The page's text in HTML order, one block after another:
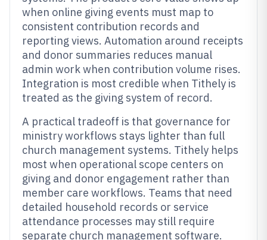
when online giving events must map to
consistent contribution records and
reporting views. Automation around receipts
and donor summaries reduces manual
admin work when contribution volume rises.
Integration is most credible when Tithely is
treated as the giving system of record.
A practical tradeoff is that governance for
ministry workflows stays lighter than full
church management systems. Tithely helps
most when operational scope centers on
giving and donor engagement rather than
member care workflows. Teams that need
detailed household records or service
attendance processes may still require
separate church management software.